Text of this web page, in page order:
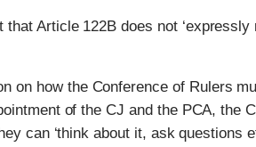
Article 122B does not ‘expressly
on how the Conference of Rulers
of the CJ and the PCA, the
can ‘think about it, ask questions